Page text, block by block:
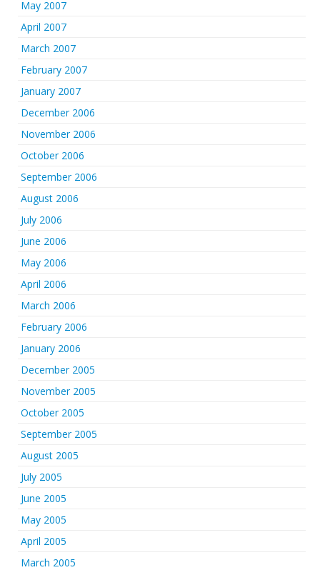
May 2007
April 2007
March 2007
February 2007
January 2007
December 2006
November 2006
October 2006
September 2006
August 2006
July 2006
June 2006
May 2006
April 2006
March 2006
February 2006
January 2006
December 2005
November 2005
October 2005
September 2005
August 2005
July 2005
June 2005
May 2005
April 2005
March 2005